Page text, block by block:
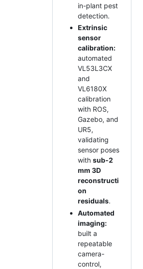
in-plant pest
detection.
Extrinsic
sensor
calibration:
automated
VL53L3CX
and
VL6180X
calibration
with ROS,
Gazebo, and
UR5,
validating
sensor poses
with sub-2
mm 3D
reconstructi
on
residuals.
Automated
imaging:
built a
repeatable
camera-
control,